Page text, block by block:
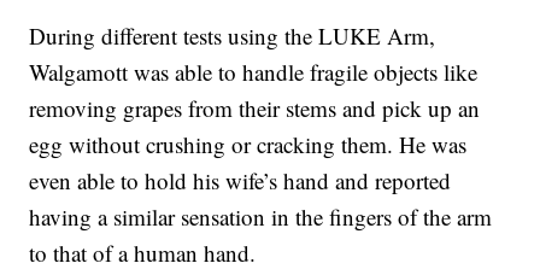
During different tests using the LUKE Arm,
Walgamott was able to handle fragile objects like
removing grapes from their stems and pick up an
egg without crushing or cracking them. He was
even able to hold his wife’s hand and reported
having a similar sensation in the fingers of the arm
to that of a human hand.